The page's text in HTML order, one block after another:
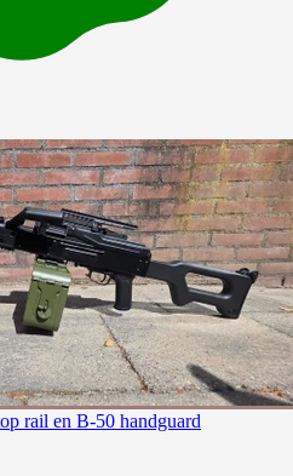
rail en B-50 handguard